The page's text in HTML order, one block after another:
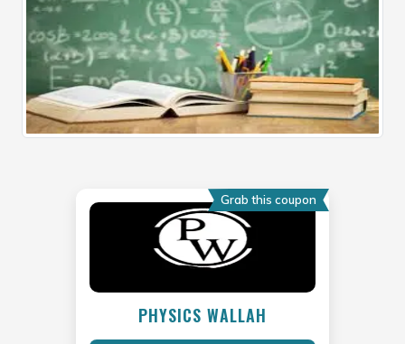
Grab this coupon
PHYSICS WALLAH